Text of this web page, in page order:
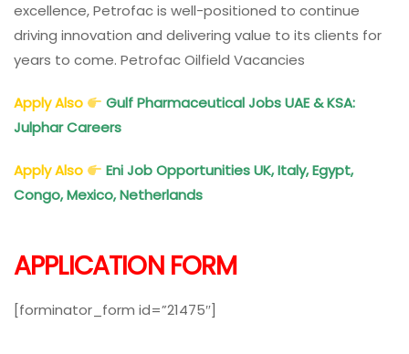
excellence, Petrofac is well-positioned to continue
driving innovation and delivering value to its clients for
years to come. Petrofac Oilfield Vacancies
Apply Also
Gulf Pharmaceutical Jobs UAE & KSA:
Julphar Careers
Apply Also
Eni Job Opportunities UK, Italy, Egypt,
Congo, Mexico, Netherlands
APPLICATION FORM
[forminator_form id=”21475″]